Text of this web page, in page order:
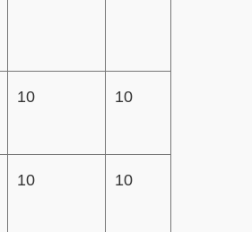
10 10
10 10